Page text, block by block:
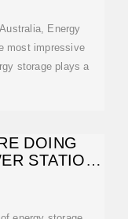
Energy
most impressive
storage plays a
DOING
STATION